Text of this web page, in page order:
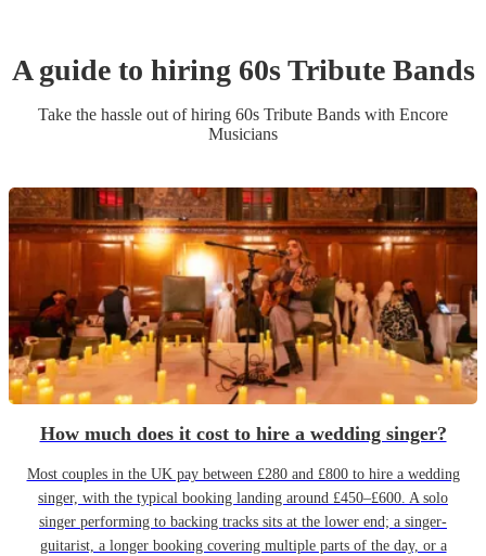
A guide to hiring 60s Tribute Bands
Take the hassle out of hiring 60s Tribute Bands with Encore
Musicians
How much does it cost to hire a wedding singer?
Most couples in the UK pay between £280 and £800 to hire a wedding
singer, with the typical booking landing around £450–£600. A solo
singer performing to backing tracks sits at the lower end; a singer-
guitarist, a longer booking covering multiple parts of the day, or a